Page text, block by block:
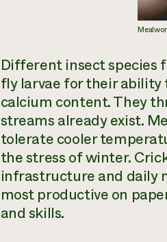
Different insect species
fly larvae for their
calcium content. They
streams already exist.
tolerate cooler
the stress of winter.
infrastructure and daily
most productive on
and skills.